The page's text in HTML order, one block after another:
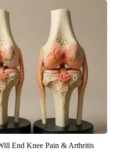
End Knee Pain & Arthritis